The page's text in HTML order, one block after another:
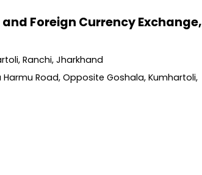
Foreign Currency Exchange,
Ranchi, Jharkhand
Harmu Road, Opposite Goshala, Kumhartoli,